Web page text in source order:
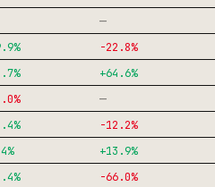
—
% -22.8%
% +64.6%
% —
% -12.2%
% +13.9%
% -66.0%